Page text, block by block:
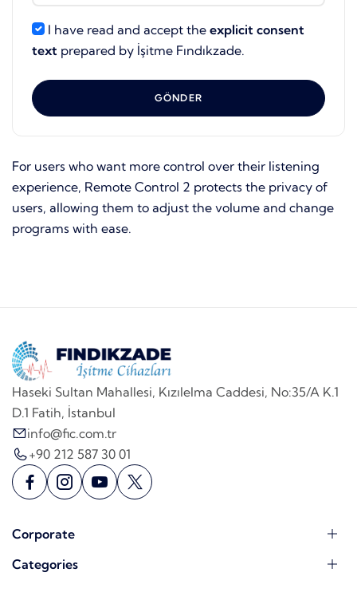
I have read and accept the explicit consent
text prepared by İşitme Fındıkzade.
GÖNDER
For users who want more control over their listening
experience, Remote Control 2 protects the privacy of
users, allowing them to adjust the volume and change
programs with ease.
Haseki Sultan Mahallesi, Kızılelma Caddesi, No:35/A K.1
D.1 Fatih, İstanbul
info@fic.com.tr
+90 212 587 30 01
Corporate
Categories